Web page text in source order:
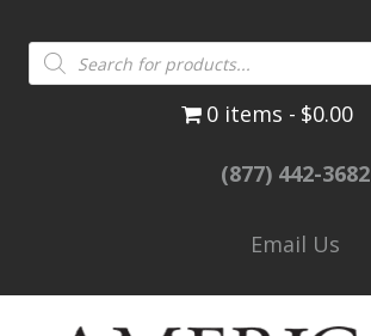
Products
search
0 items
$0.00
(877) 442-3682
Email Us